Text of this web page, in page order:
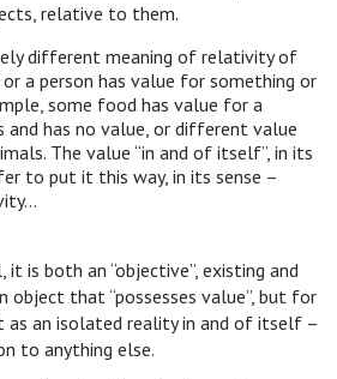
relative to them.
different meaning of relativity of
a person has value for something or
some food has value for a
has no value, or different value
The value “in and of itself”, in its
to put it this way, in its sense –
is both an “objective”, existing and
object that “possesses value”, but for
as an isolated reality in and of itself –
to anything else.